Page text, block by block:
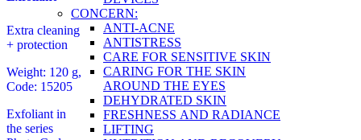
CONCERN:
ANTI-ACNE
ANTISTRESS
CARE FOR SENSITIVE SKIN
CARING FOR THE SKIN
AROUND THE EYES
DEHYDRATED SKIN
FRESHNESS AND RADIANCE
LIFTING
Extra cleaning
+ protection
Weight: 120 g,
Code: 15205
Exfoliant in
the series